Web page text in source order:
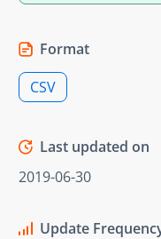
Format
CSV
Last updated on
2019-06-30
Update